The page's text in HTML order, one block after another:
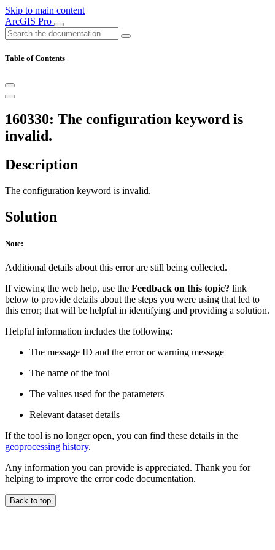
Skip to main content
ArcGIS Pro
Table of Contents
160330: The configuration keyword is
invalid.
Description
The configuration keyword is invalid.
Solution
Note:
Additional details about this error are still being collected.
If viewing the web help, use the Feedback on this topic? link
below to provide details about the steps you were using that led to
this error; that will be helpful in identifying and providing a solution.
Helpful information includes the following:
The message ID and the error or warning message
The name of the tool
The values used for the parameters
Relevant dataset details
If the tool is no longer open, you can find these details in the
geoprocessing history.
Any information you can provide is appreciated. Thank you for
helping to improve the error code documentation.
Back to top